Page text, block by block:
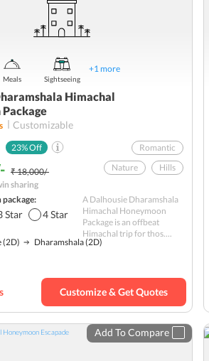
Himachal
Customizable
23% Off
₹ 18,000/-
sharing
Romantic
Nature
Hills
Monastery Tour
Khajjiar
Budget
Star 4Star
(2D) Dharamshala(2D)
A Dalhousie Dharamshala
Himachal Honeymoon
Package is an offbeat
Himachal trip for thos....
Meals Sightseeing
+1more
Customize & Get Quotes
Add To Compare